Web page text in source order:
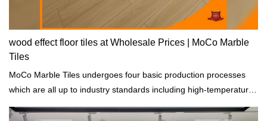
wood effect floor tiles at Wholesale Prices | MoCo Marble
Tiles
MoCo Marble Tiles undergoes four basic production processes
which are all up to industry standards including high-temperature